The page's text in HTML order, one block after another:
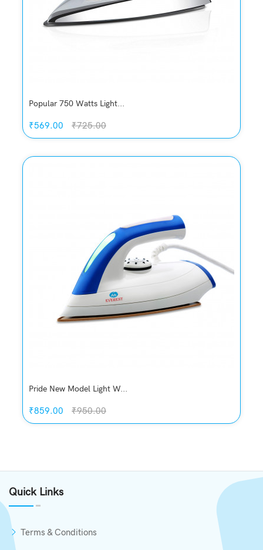
Compare
Add to Cart
Popular 750 Watts Light...
₹569.00 ₹725.00
Pride New Model Light W...
₹859.00 ₹950.00
Quick Links
Terms & Conditions